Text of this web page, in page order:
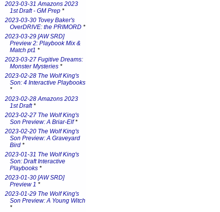
2023-03-31 Amazons 2023
1st Draft - GM Prep *
2023-03-30 Tovey Baker's
OverDRIVE: the PRIMORD *
2023-03-29 [AW SRD]
Preview 2: Playbook Mix &
Match pt1 *
2023-03-27 Fugitive Dreams:
Monster Mysteries *
2023-02-28 The Wolf King's
Son: 4 Interactive Playbooks
*
2023-02-28 Amazons 2023
1st Draft*
2023-02-27 The Wolf King's
Son Preview: A Briar-Elf*
2023-02-20 The Wolf King's
Son Preview: A Graveyard
Bird *
2023-01-31 The Wolf King's
Son: Draft Interactive
Playbooks *
2023-01-30 [AW SRD]
Preview 1 *
2023-01-29 The Wolf King's
Son Preview: A Young Witch
*